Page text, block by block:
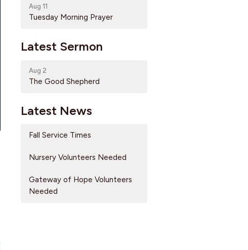
Aug 11
Tuesday Morning Prayer
Latest Sermon
Aug 2
The Good Shepherd
Latest News
Fall Service Times
Nursery Volunteers Needed
Gateway of Hope Volunteers
Needed